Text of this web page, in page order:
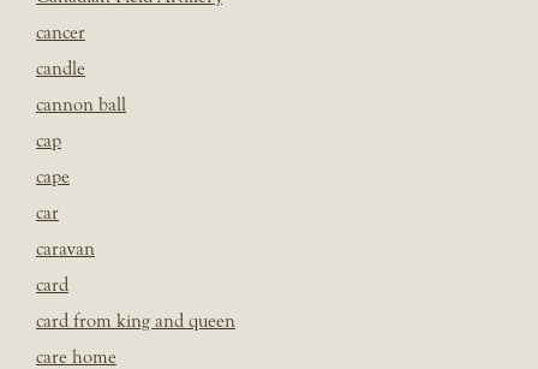
cancer
candle
cannon ball
cap
cape
car
caravan
card
card from king and queen
care home